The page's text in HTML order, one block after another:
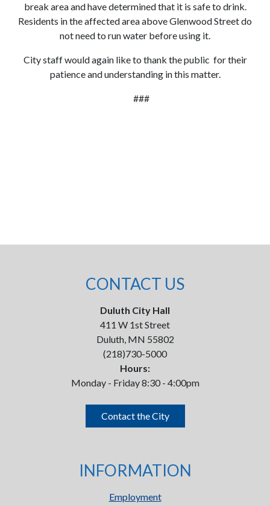
break area and have determined that it is safe to drink.
Residents in the affected area above Glenwood Street do
not need to run water before using it.
City staff would again like to thank the public for their
patience and understanding in this matter.
###
CONTACT US
Duluth City Hall
411 W 1st Street
Duluth, MN 55802
(218)730-5000
Hours:
Monday - Friday 8:30 - 4:00pm
Contact the City
INFORMATION
Employment